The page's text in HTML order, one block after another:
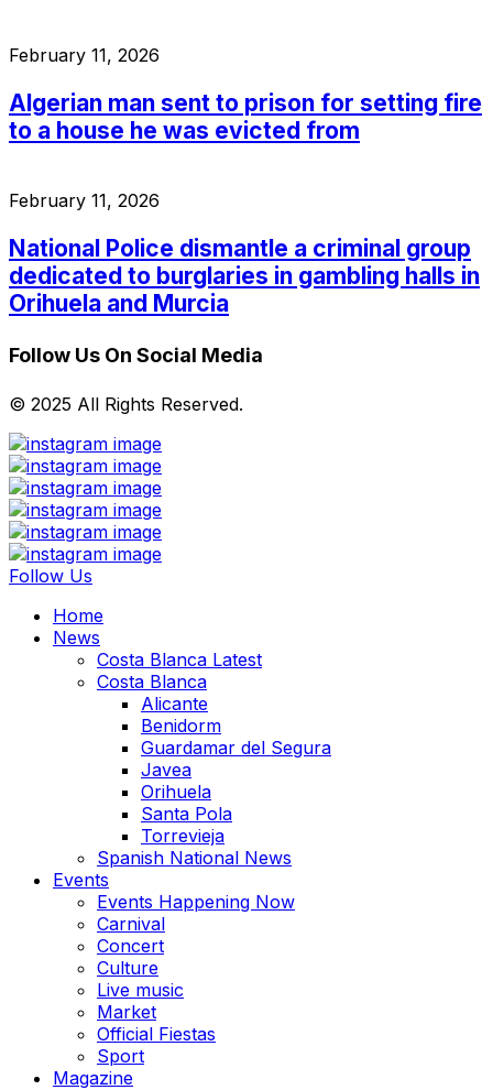
February 11, 2026
Algerian man sent to prison for setting fire
to a house he was evicted from
February 11, 2026
National Police dismantle a criminal group
dedicated to burglaries in gambling halls in
Orihuela and Murcia
Follow Us On Social Media
© 2025 All Rights Reserved.
Follow Us
Home
News
Costa Blanca Latest
Costa Blanca
Alicante
Benidorm
Guardamar del Segura
Javea
Orihuela
Santa Pola
Torrevieja
Spanish National News
Events
Events Happening Now
Carnival
Concert
Culture
Live music
Market
Official Fiestas
Sport
Magazine